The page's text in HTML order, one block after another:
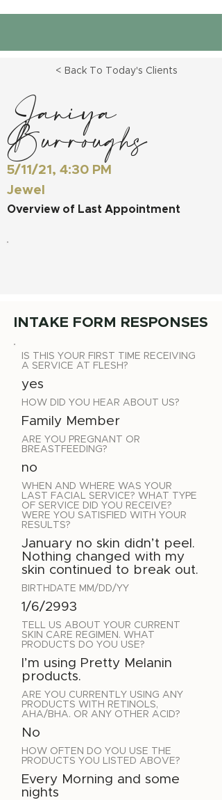
< Back To Today's Clients
Janiya
Burroughs
5/11/21, 4:30 PM
Jewel
Overview of Last Appointment
INTAKE FORM RESPONSES
IS THIS YOUR FIRST TIME RECEIVING
A SERVICE AT FLESH?
yes
HOW DID YOU HEAR ABOUT US?
Family Member
ARE YOU PREGNANT OR
BREASTFEEDING?
no
WHEN AND WHERE WAS YOUR
LAST FACIAL SERVICE? WHAT TYPE
OF SERVICE DID YOU RECEIVE?
WERE YOU SATISFIED WITH YOUR
RESULTS?
January no skin didn’t peel.
Nothing changed with my
skin continued to break out.
BIRTHDATE MM/DD/YY
1/6/2993
TELL US ABOUT YOUR CURRENT
SKIN CARE REGIMEN. WHAT
PRODUCTS DO YOU USE?
I’m using Pretty Melanin
products.
ARE YOU CURRENTLY USING ANY
PRODUCTS WITH RETINOLS,
AHA/BHA. OR ANY OTHER ACID?
No
HOW OFTEN DO YOU USE THE
PRODUCTS YOU LISTED ABOVE?
Every Morning and some
nights